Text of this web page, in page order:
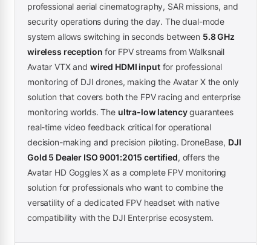
professional aerial cinematography, SAR missions, and
security operations during the day. The dual-mode
system allows switching in seconds between 5.8 GHz
wireless reception for FPV streams from Walksnail
Avatar VTX and wired HDMI inputfor professional
monitoring of DJI drones, making the Avatar X the only
solution that covers both the FPV racing and enterprise
monitoring worlds. The ultra-low latencyguarantees
real-time video feedback critical for operational
decision-making and precision piloting. DroneBase, DJI
Gold 5 Dealer ISO 9001:2015 certified, offers the
Avatar HD Goggles X as a complete FPV monitoring
solution for professionals who want to combine the
versatility of a dedicated FPV headset with native
compatibility with the DJI Enterprise ecosystem.